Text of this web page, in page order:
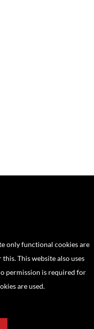
only functional cookies are
This website also uses
permission is required for
are used.